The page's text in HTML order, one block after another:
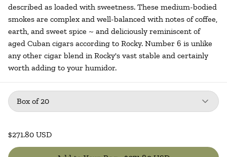
described as loaded with sweetness. These medium-bodied
smokes are complex and well-balanced with notes of coffee,
earth, and sweet spice ~ and deliciously reminiscent of
aged Cuban cigars according to Rocky. Number 6 is unlike
any other cigar blend in Rocky's vast stable and certainly
worth adding to your humidor.
Package : Box of 20
Box of 20
$271.80 USD